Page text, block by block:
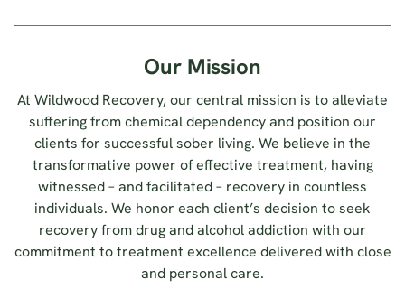
Our Mission
At Wildwood Recovery, our central mission is to alleviate
suffering from chemical dependency and position our
clients for successful sober living. We believe in the
transformative power of effective treatment, having
witnessed – and facilitated – recovery in countless
individuals. We honor each client’s decision to seek
recovery from drug and alcohol addiction with our
commitment to treatment excellence delivered with close
and personal care.